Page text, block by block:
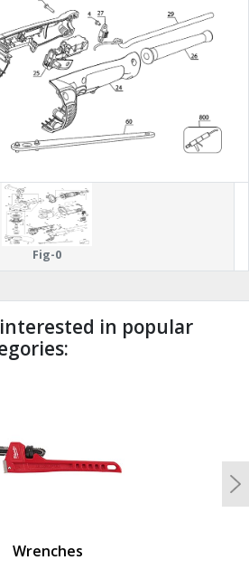
Fig-0
in popular
Wrenches